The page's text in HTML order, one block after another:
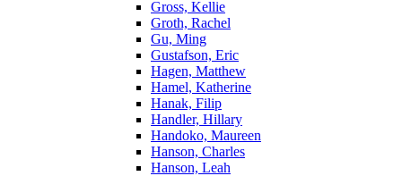
Gross, Kellie
Groth, Rachel
Gu, Ming
Gustafson, Eric
Hagen, Matthew
Hamel, Katherine
Hanak, Filip
Handler, Hillary
Handoko, Maureen
Hanson, Charles
Hanson, Leah